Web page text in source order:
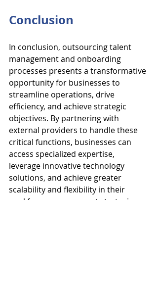
Conclusion
In conclusion, outsourcing talent
management and onboarding
processes presents a transformative
opportunity for businesses to
streamline operations, drive
efficiency, and achieve strategic
objectives. By partnering with
external providers to handle these
critical functions, businesses can
access specialized expertise,
leverage innovative technology
solutions, and achieve greater
scalability and flexibility in their
workforce management strategies.